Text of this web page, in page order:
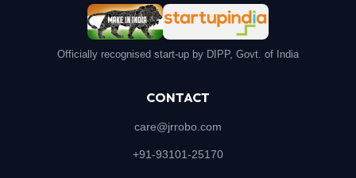
Officially recognised start-up by DIPP, Govt. of India
CONTACT
care@jrrobo.com
+91-93101-25170